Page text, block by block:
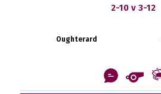
2-10 v 3-12
Oughterard